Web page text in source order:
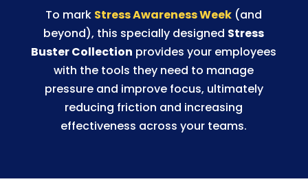
To mark Stress Awareness Week (and
beyond), this specially designed Stress
Buster Collection provides your employees
with the tools they need to manage
pressure and improve focus, ultimately
reducing friction and increasing
effectiveness across your teams.